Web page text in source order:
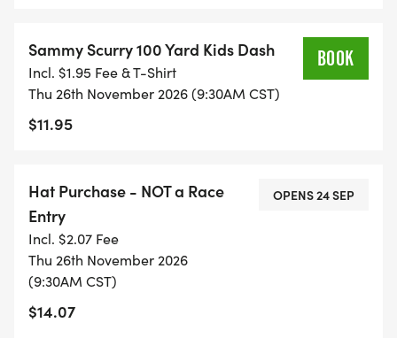
Sammy Scurry 100 Yard Kids Dash
Incl. $1.95 Fee & T-Shirt
Thu 26th November 2026 (9:30AM CST)
$11.95
BOOK
Hat Purchase - NOT a Race
Entry
Incl. $2.07 Fee
Thu 26th November 2026
(9:30AM CST)
$14.07
OPENS 24 SEP